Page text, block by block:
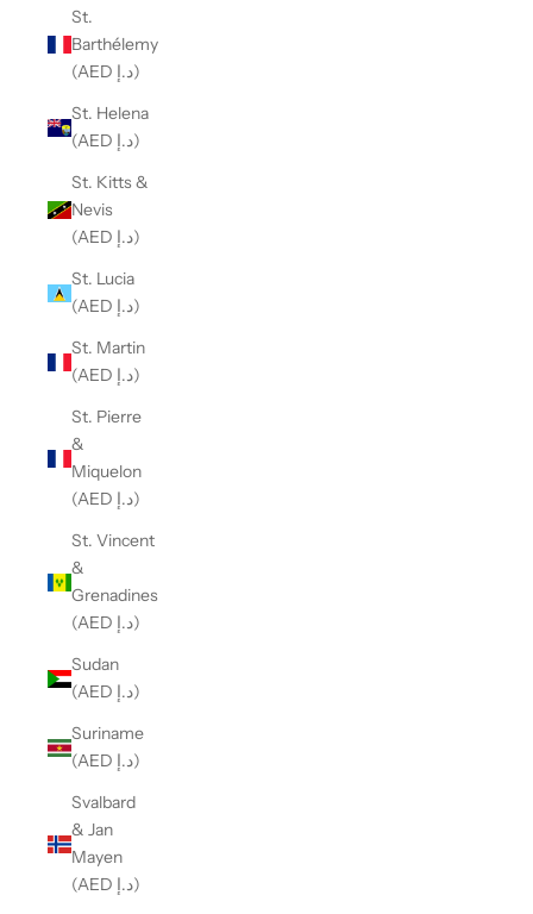
St.
Barthélemy
(AED د.إ)
St. Helena
(AED د.إ)
St. Kitts &
Nevis
(AED د.إ)
St. Lucia
(AED د.إ)
St. Martin
(AED د.إ)
St. Pierre
&
Miquelon
(AED د.إ)
St. Vincent
&
Grenadines
(AED د.إ)
Sudan
(AED د.إ)
Suriname
(AED د.إ)
Svalbard
& Jan
Mayen
(AED د.إ)